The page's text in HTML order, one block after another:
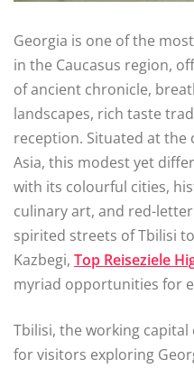
Georgia is one of the
in the Caucasus region,
of ancient chronicle,
landscapes, rich taste
reception. Situated at the
Asia, this modest yet
with its colourful cities,
culinary art, and red-
spirited streets of Tbilisi
Kazbegi, Top Reiseziele
myriad opportunities for
Tbilisi, the working
for visitors exploring